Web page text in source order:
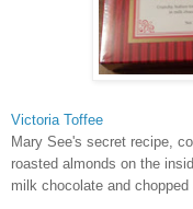
Victoria Toffee
Mary See's secret recipe,
roasted almonds on the
milk chocolate and